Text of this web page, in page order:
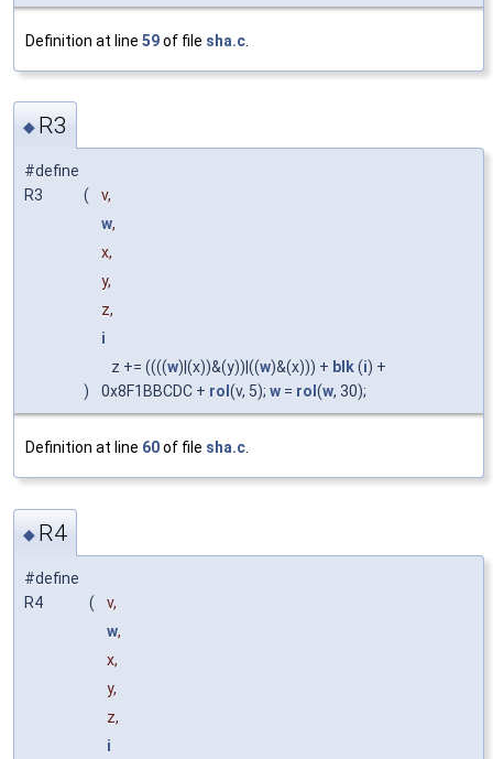
Definition at line 59of file sha.c
◆ R3
#define
R3
(
v,
w,
x,
y,
z,
i
)
z += ((((w)|(x))&(y))|((w)&(x))) + blk(i) +
0x8F1BBCDC + rol (v, 5); w = rol (w, 30);
Definition at line 60of file sha.c
◆ R4
#define
R4
(
v,
w,
x,
y,
z,
i